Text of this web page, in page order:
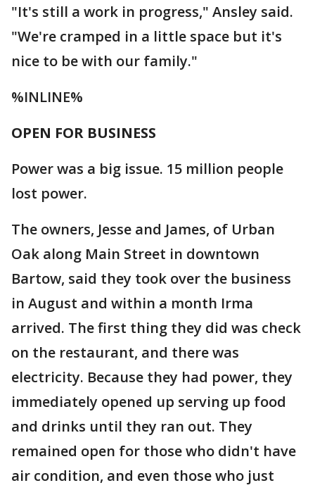
"It's still a work in progress," Ansley said.
"We're cramped in a little space but it's
nice to be with our family."
%INLINE%
OPEN FOR BUSINESS
Power was a big issue. 15 million people
lost power.
The owners, Jesse and James, of Urban
Oak along Main Street in downtown
Bartow, said they took over the business
in August and within a month Irma
arrived. The first thing they did was check
on the restaurant, and there was
electricity. Because they had power, they
immediately opened up serving up food
and drinks until they ran out. They
remained open for those who didn't have
air condition, and even those who just